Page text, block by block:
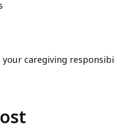
caregiving